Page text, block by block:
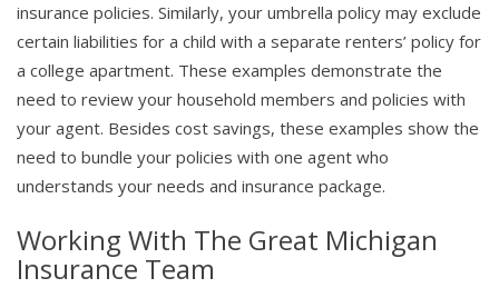
insurance policies. Similarly, your umbrella policy may exclude
certain liabilities for a child with a separate renters’ policy for
a college apartment. These examples demonstrate the
need to review your household members and policies with
your agent. Besides cost savings, these examples show the
need to bundle your policies with one agent who
understands your needs and insurance package.
Working With The Great Michigan
Insurance Team